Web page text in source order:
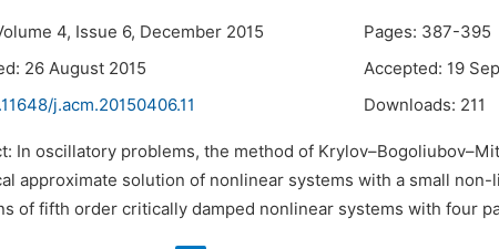
4, Issue 6, December 2015
Pages: 387-395
26 August 2015
Accepted: 19
j.acm.20150406.11 Downloads: 211
In oscillatory problems, the method of
approximate solution of nonlinear systems with a small
of fifth order critically damped nonlinear systems with four